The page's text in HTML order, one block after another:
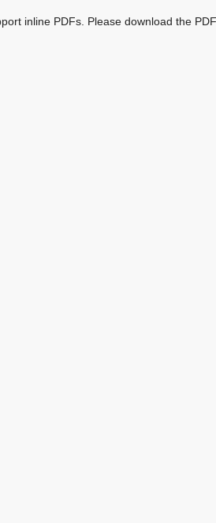
inline PDFs. Please download the